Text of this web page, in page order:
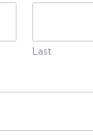
Last